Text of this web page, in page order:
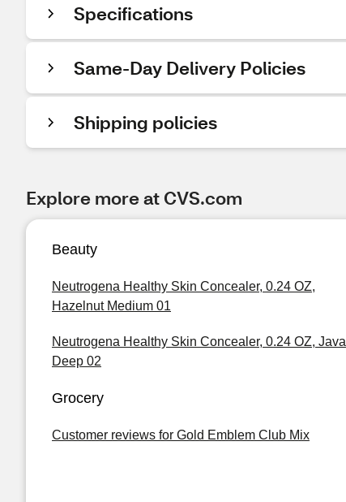
Specifications
Same-Day Delivery Policies
Shipping policies
Explore more at CVS.com
Beauty
Neutrogena Healthy Skin Concealer, 0.24 OZ,
Hazelnut Medium 01
Neutrogena Healthy Skin Concealer, 0.24 OZ, Java
Deep 02
Grocery
Customer reviews for Gold Emblem Club Mix